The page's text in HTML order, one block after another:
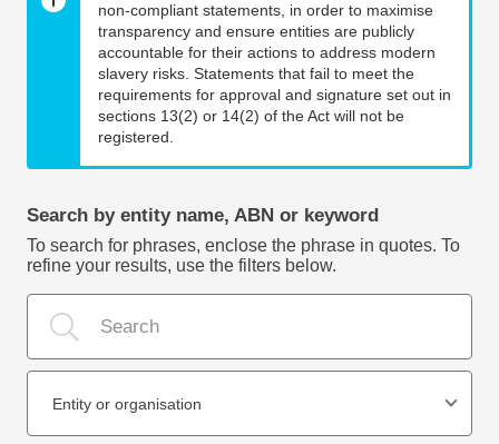
non-compliant statements, in order to maximise
transparency and ensure entities are publicly
accountable for their actions to address modern
slavery risks. Statements that fail to meet the
requirements for approval and signature set out in
sections 13(2) or 14(2) of the Act will not be
registered.
Search by entity name, ABN or keyword
To search for phrases, enclose the phrase in quotes. To
refine your results, use the filters below.
Entity or organisation